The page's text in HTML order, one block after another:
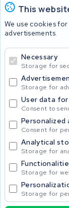
This
We use cookies
advertisements.
Necessary
Storage for
Storage for
User data
Consent to
Personalized
Consent for
Analytical
Storage for
Storage for
Storage for
Batteries